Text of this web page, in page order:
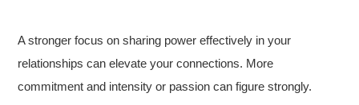
A stronger focus on sharing power effectively in your
relationships can elevate your connections. More
commitment and intensity or passion can figure strongly.